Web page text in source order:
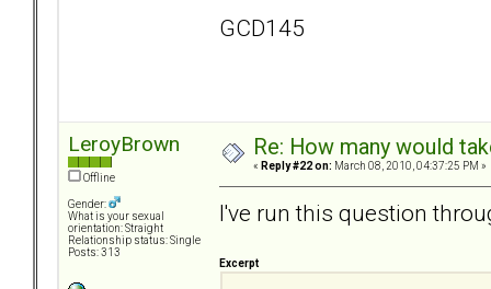
GCD145
LeroyBrown
Offline
Gender:
What is your sexual
orientation: Straight
Relationship status: Single
Posts: 313
Re: How many would
« Reply #22 on: March 08, 2010, 04:37:25 PM »
I've run this question
Excerpt